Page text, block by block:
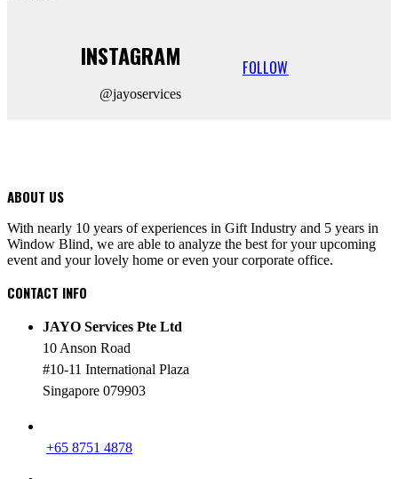
INSTAGRAM
@jayoservices
FOLLOW
ABOUT US
With nearly 10 years of experiences in Gift Industry and 5 years in
Window Blind, we are able to analyze the best for your upcoming
event and your lovely home or even your corporate office.
CONTACT INFO
JAYO Services Pte Ltd
10 Anson Road
#10-11 International Plaza
Singapore 079903
+65 8751 4878